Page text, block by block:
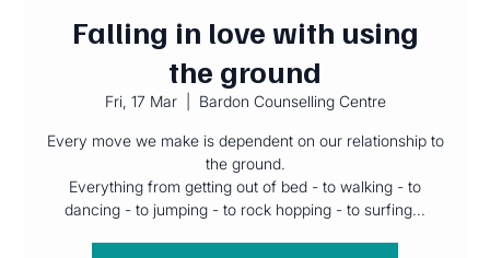
Falling in love with using
the ground
Fri, 17 Mar
  |
Bardon Counselling Centre
Every move we make is dependent on our relationship to
the ground.
Everything from getting out of bed - to walking - to
dancing - to jumping - to rock hopping - to surfing...